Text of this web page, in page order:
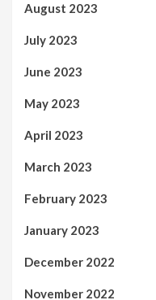
August 2023
July 2023
June 2023
May 2023
April 2023
March 2023
February 2023
January 2023
December 2022
November 2022